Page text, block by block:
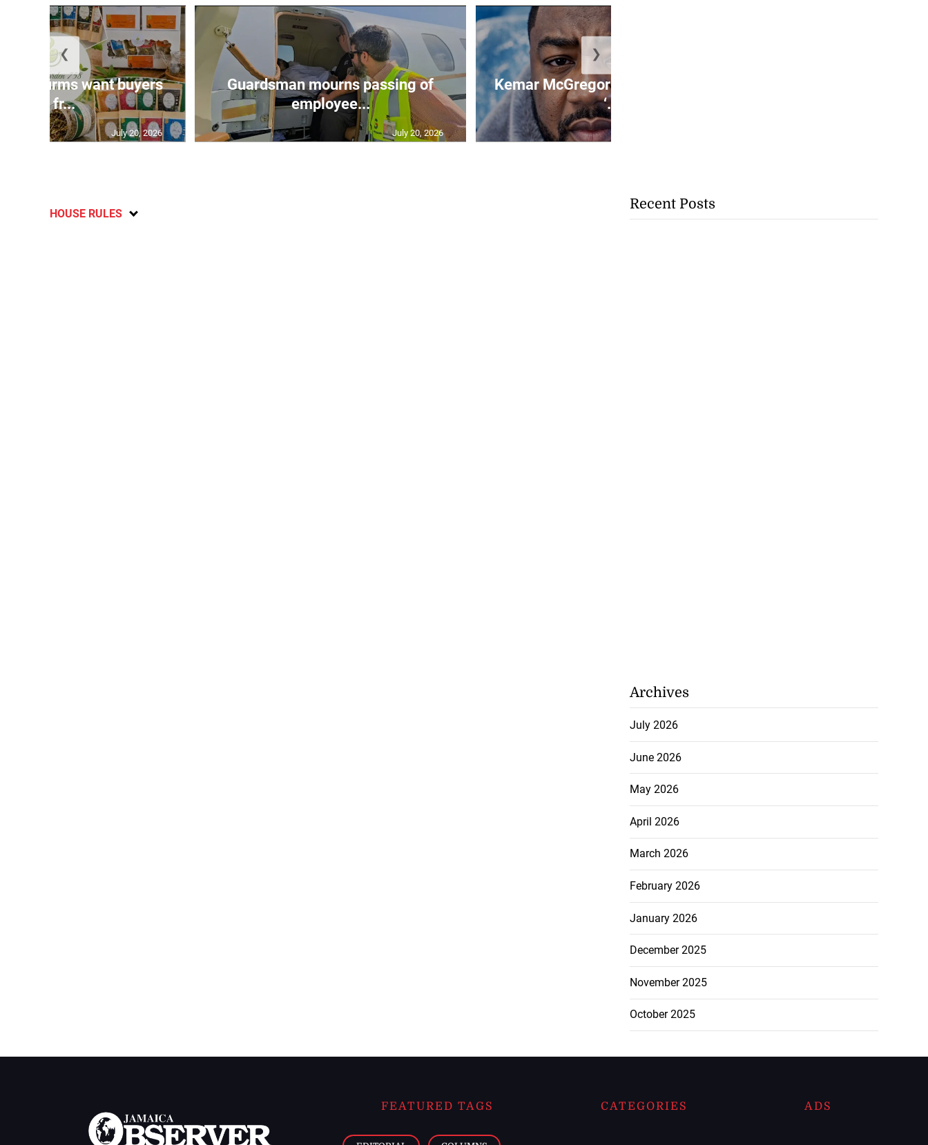
agri-firms want buyers
and fr...
July 20, 2026
Guardsman mourns passing of
employee...
July 20, 2026
Kemar McGregor makes history as
‘...
❮ ❯
HOUSE RULES
Recent Posts
Archives
July 2026
June 2026
May 2026
April 2026
March 2026
February 2026
January 2026
December 2025
November 2025
October 2025
FEATURED TAGS CATEGORIES ADS